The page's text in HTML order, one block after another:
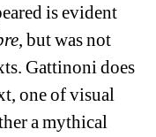
is evident
, but was not
Gattinoni does
one of visual
a mythical